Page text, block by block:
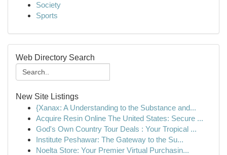
Society
Sports
Web Directory Search
New Site Listings
{Xanax: A Understanding to the Substance and...
Acquire Resin Online The United States: Secure ...
God's Own Country Tour Deals : Your Tropical ...
Institute Peshawar: The Gateway to the Su...
Noelta Store: Your Premier Virtual Purchasin...